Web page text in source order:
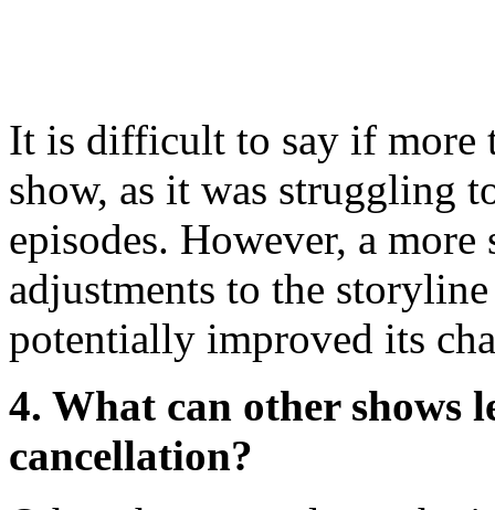
It is difficult to say if more
show, as it was struggling
episodes. However, a
adjustments to the
potentially improved its
4. What can other shows
cancellation?